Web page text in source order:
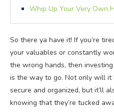
Whip Up Your Very Own
So there ya have it! If you’re
your valuables or constantly
the wrong hands, then
is the way to go. Not only will it
secure and organized, but it’ll
knowing that they’re tucked